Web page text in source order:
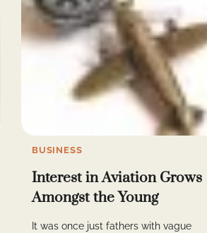
BUSINESS
Interest in Aviation Grows
Amongst the Young
It was once just fathers with vague